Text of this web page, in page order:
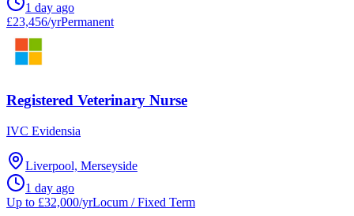
1 day ago
£23,456/yrPermanent
Registered Veterinary Nurse
IVC Evidensia
Liverpool, Merseyside
1 day ago
Up to £32,000/yrLocum / Fixed Term